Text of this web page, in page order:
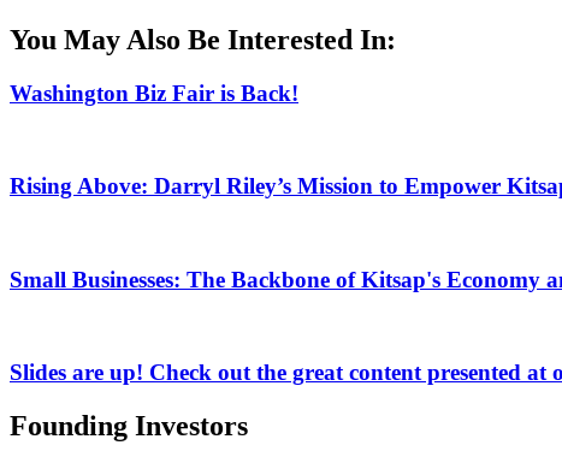
You May Also Be Interested In:
Washington Biz Fair is Back!
Rising Above: Darryl Riley’s Mission to Empower
Small Businesses: The Backbone of Kitsap's Economy
Slides are up! Check out the great content presented
Founding Investors